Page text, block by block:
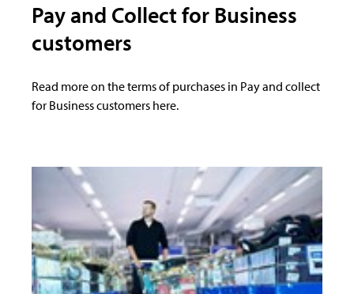
Pay and Collect for Business
customers
Read more on the terms of purchases in Pay and collect
for Business customers here.